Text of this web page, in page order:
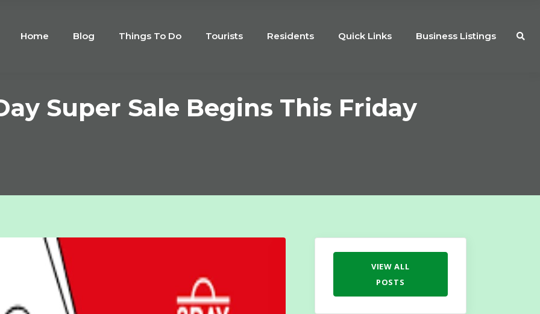
Home Blog Things To Do Tourists Residents Quick Links Business Listings
Super Sale Begins This Friday
VIEW ALL
POSTS